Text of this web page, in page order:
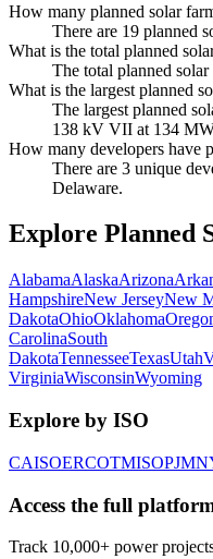
How many planned solar
There are 19 planned
What is the total planned
The total planned
What is the largest planned
The largest planned
138 kV VII at 134
How many developers have
There are 3 unique
Delaware.
Explore Planned
AlabamaAlaskaArizona
HampshireNew JerseyNew
DakotaOhioOklahoma
CarolinaSouth
DakotaTennesseeTexasUtah
VirginiaWisconsinWyoming
Explore by ISO
CAISOERCOTMISOPJM
Access the full
Track 10,000+ power